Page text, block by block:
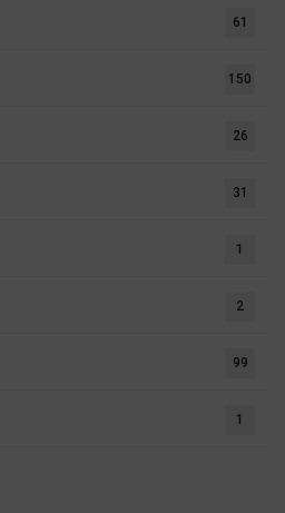
61
150
26
31
1
2
99
1